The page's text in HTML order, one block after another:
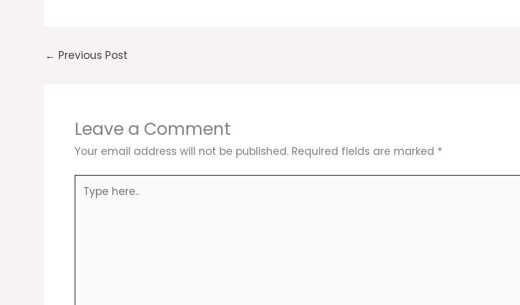
← Previous Post
Leave a Comment
Your email address will not be published. Required fields are marked *
here..